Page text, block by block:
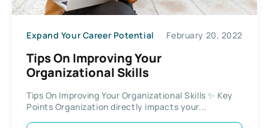
Expand Your Career Potential February 20, 2022
Tips On Improving Your
Organizational Skills
Tips On Improving Your Organizational Skills ✨ Key
Points Organization directly impacts your...